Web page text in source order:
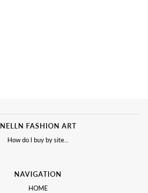
NELLN FASHION ART
How do I buy by site...
NAVIGATION
HOME